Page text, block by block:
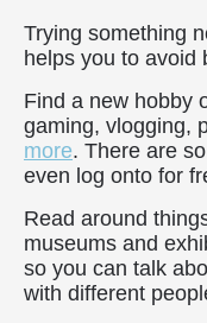
Trying something
helps you to avoid
Find a new hobby
gaming, vlogging,
more. There are
even log onto for
Read around
museums and
so you can talk
with different